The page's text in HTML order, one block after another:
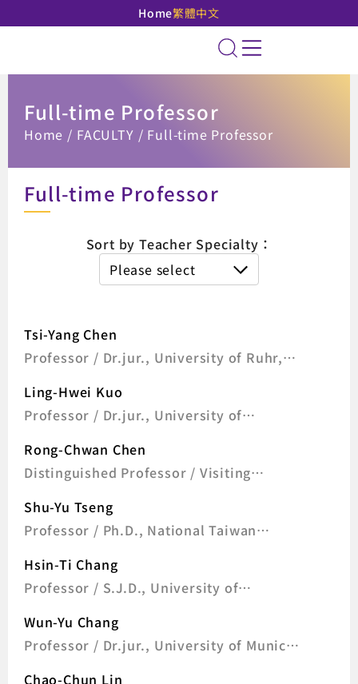
Home繁體中文
National Taipei
Site Search
Full-time Professor
:::
Home FACULTY Full-time Professor
Full-time Professor
Sort by Teacher Specialty：
Please select
Tsi-Yang Chen
Professor / Dr.jur., University of Ruhr,
Ling-Hwei Kuo
Professor / Dr.jur., University of
Rong-Chwan Chen
Distinguished Professor / Visiting
Comparative and International Private
Law 2006; Visiting Research Fellow,
Chengchi University Taiwan 1991; LL.M.,
National Chengchi University Taiwan
1988; LL.B.,
Shu-Yu Tseng
Professor / Ph.D., National Taiwan
Hsin-Ti Chang
Professor / S.J.D., University of
Wun-Yu Chang
Professor / Dr.jur., University of Munich,
Chao-Chun Lin